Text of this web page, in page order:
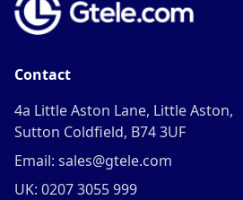
Contact
4a Little Aston Lane, Little Aston,
Sutton Coldfield, B74 3UF
Email: sales@gtele.com
UK: 0207 3055 999